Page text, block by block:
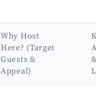
Why Host
Here? (Target
Guests &
Appeal)
Key
&